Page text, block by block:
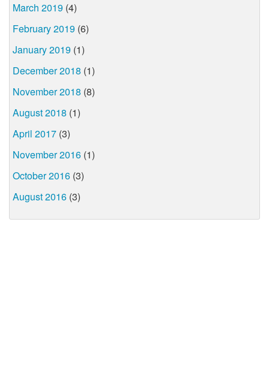
March 2019 (4)
February 2019 (6)
January 2019 (1)
December 2018 (1)
November 2018 (8)
August 2018 (1)
April 2017 (3)
November 2016 (1)
October 2016 (3)
August 2016 (3)